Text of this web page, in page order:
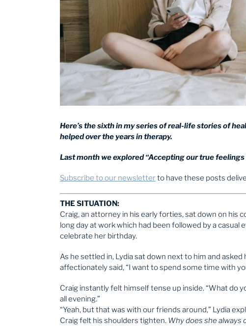
Here’s the sixth in my series of real-life stories of
helped over the years in therapy.
Last month we explored “Accepting our true
Subscribe to our newsletterto have these posts
THE SITUATION:
Craig, an attorney in his early forties, sat down on his
long day at work which had been followed by a casual
celebrate her birthday.
As he settled in, Lydia sat down next to him and
affectionately said, “I want to spend some time with
Craig instantly felt himself tense up inside. “What do
all evening.”
“Yeah, but that was with our friends around,” Lydia
Craig felt his shoulders tighten. Why does she always